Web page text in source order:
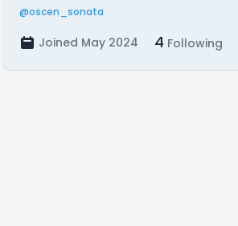
@oscen_sonata
Joined May 2024 4 Following